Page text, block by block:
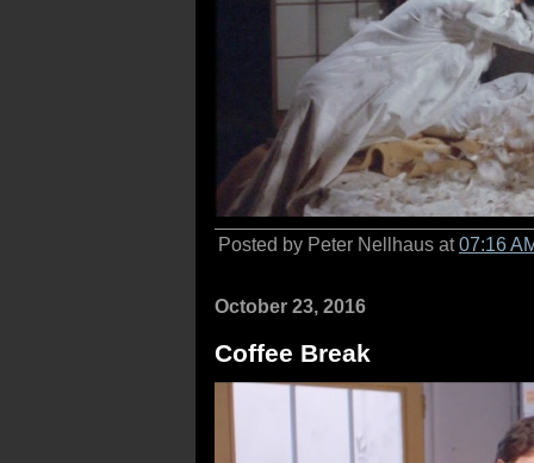
Posted by Peter Nellhaus at07:16
October 23, 2016
Coffee Break